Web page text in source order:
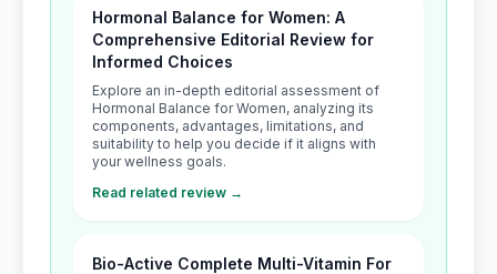
Hormonal Balance for Women: A
Comprehensive Editorial Review for
Informed Choices
Explore an in-depth editorial assessment of
Hormonal Balance for Women, analyzing its
components, advantages, limitations, and
suitability to help you decide if it aligns with
your wellness goals.
Read related review →
Bio-Active Complete Multi-Vitamin For